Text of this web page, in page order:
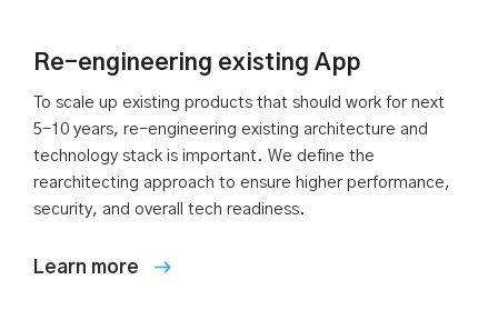
Re-engineering existing App
To scale up existing products that should work for next
5-10 years, re-engineering existing architecture and
technology stack is important. We define the
rearchitecting approach to ensure higher performance,
security, and overall tech readiness.